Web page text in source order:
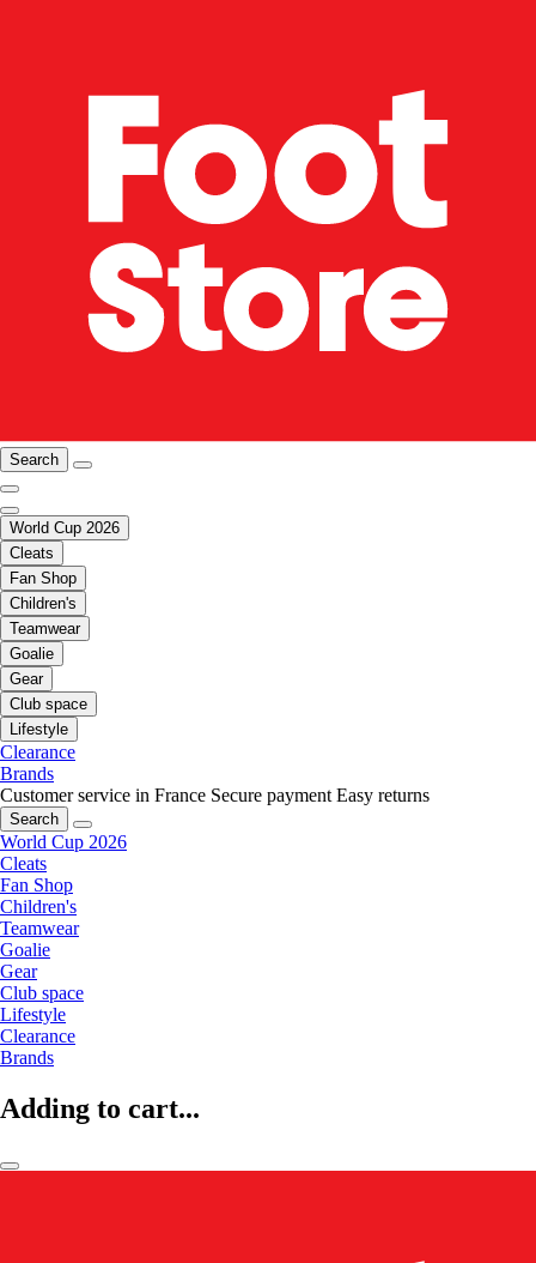
Search
World Cup 2026
Cleats
Fan Shop
Children's
Teamwear
Goalie
Gear
Club space
Lifestyle
Clearance
Brands
Customer service in France Secure payment Easy returns
Search
World Cup 2026
Cleats
Fan Shop
Children's
Teamwear
Goalie
Gear
Club space
Lifestyle
Clearance
Brands
Adding to cart...